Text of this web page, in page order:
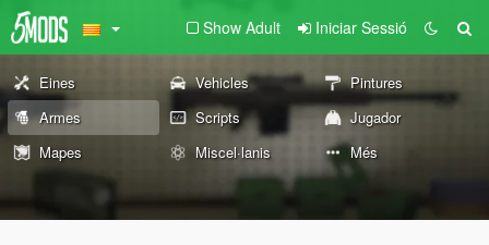
Show Adult Iniciar Sessió
Eines Vehicles
Pintures
Armes
Scripts
Jugador
Mapes
Miscel·lanis Més